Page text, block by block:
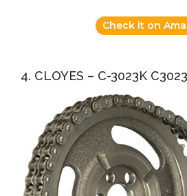
Check it on
4. CLOYES – C-3023K